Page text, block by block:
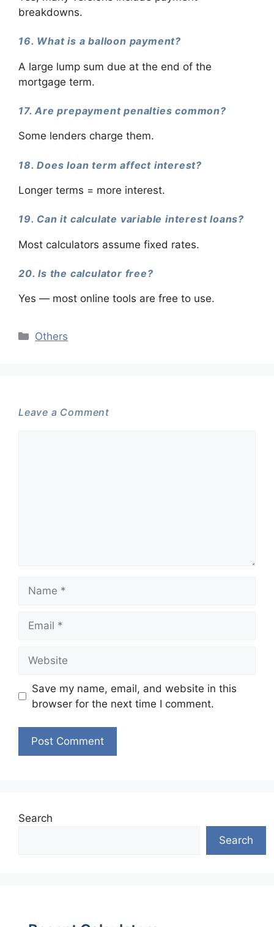
breakdowns.
16. What is a balloon payment?
A large lump sum due at the end of the
mortgage term.
17. Are prepayment penalties common?
Some lenders charge them.
18. Does loan term affect interest?
Longer terms = more interest.
19. Can it calculate variable interest loans?
Most calculators assume fixed rates.
20. Is the calculator free?
Yes — most online tools are free to use.
Categories
Others
Leave a Comment
Save my name, email, and website in this
browser for the next time I comment.
Search
Search